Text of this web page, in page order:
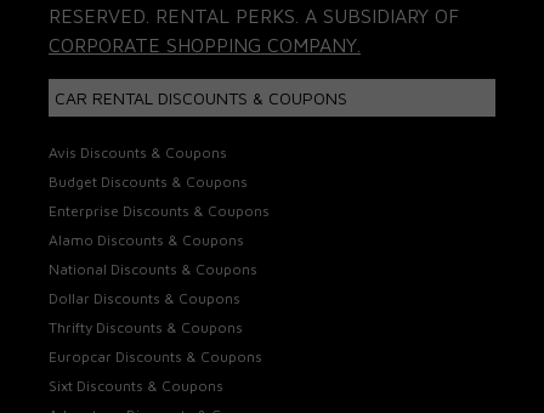
RESERVED. RENTAL PERKS. A SUBSIDIARY OF
CORPORATE SHOPPING COMPANY.
CAR RENTAL DISCOUNTS & COUPONS
Avis Discounts & Coupons
Budget Discounts & Coupons
Enterprise Discounts & Coupons
Alamo Discounts & Coupons
National Discounts & Coupons
Dollar Discounts & Coupons
Thrifty Discounts & Coupons
Europcar Discounts & Coupons
Sixt Discounts & Coupons